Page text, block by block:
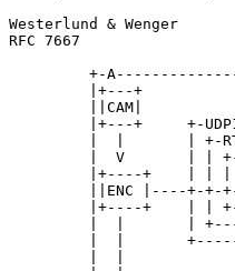
Westerlund &
RFC 7667
+-
|+---+
||CAM|
|+---+     +-
|  |       | +-
|  V       | |
|+----+    | |
||ENC |----+-+-
|+----+    | |
|  |       |
|  |
|  |